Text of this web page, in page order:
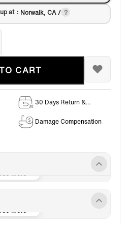
at： Norwalk, CA /
CART
30 Days Return &
Damage Compensation